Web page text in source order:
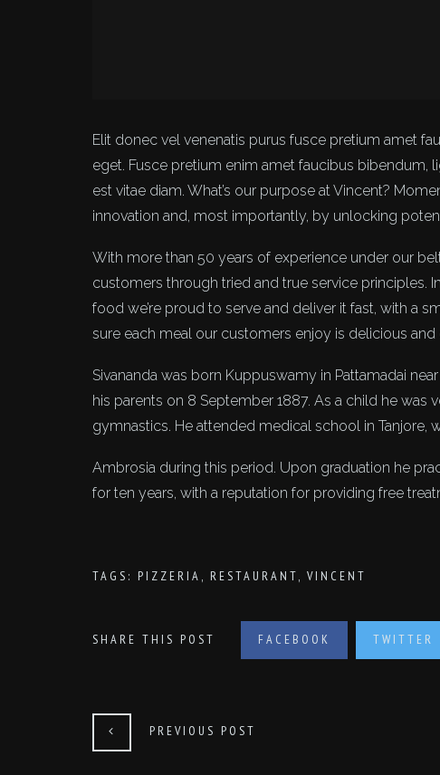
Elit donec vel venenatis purus fusce pretium amet
eget. Fusce pretium enim amet faucibus bibendum,
est vitae diam. What’s our purpose at Vincent?
innovation and, most importantly, by unlocking
With more than 50 years of experience under our
customers through tried and true service principles.
food we’re proud to serve and deliver it fast, with a
sure each meal our customers enjoy is delicious
Sivananda was born Kuppuswamy in Pattamadai
his parents on 8 September 1887. As a child he was
gymnastics. He attended medical school in Tanjore,
Ambrosia during this period. Upon graduation he
for ten years, with a reputation for providing free
TAGS: PIZZERIA , RESTAURANT, VINCENT
SHARE THIS POST FACEBOOK TWITTER
PREVIOUS POST